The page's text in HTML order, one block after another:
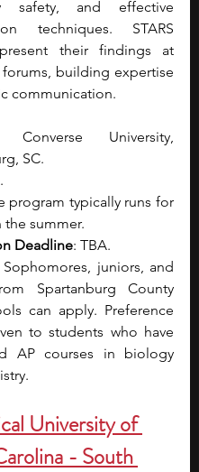
safety, and effective
techniques.
STARS
their findings at
forums, building expertise
communication.
Converse University,
SC.
program typically runs for
the summer.
Deadline: TBA.
Sophomores, juniors, and
Spartanburg County
can apply. Preference
to students who have
AP courses in biology
University of
- South